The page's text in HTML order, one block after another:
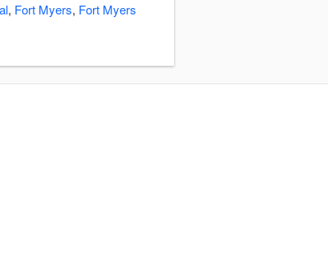
, Fort Myers, Fort Myers